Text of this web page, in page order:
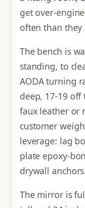
get over-
often than they
The bench is
standing, to
AODA turning
deep, 17-19
faux leather or
customer
leverage: lag
plate epoxy-
drywall
The mirror is